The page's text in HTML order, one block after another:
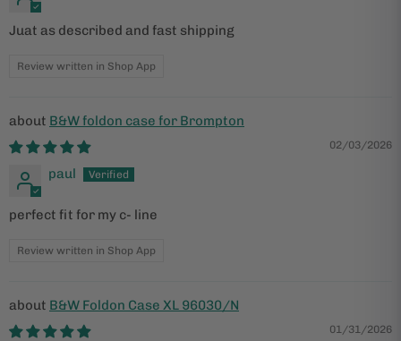
Juat as described and fast shipping
Review written in Shop App
B&W foldon case for Brompton
02/03/2026
paul
perfect fit for my c- line
Review written in Shop App
B&W Foldon Case XL 96030/N
01/31/2026